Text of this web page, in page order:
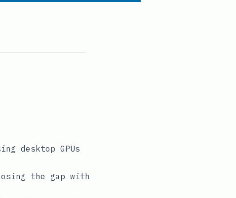
desktop GPUs
the gap with